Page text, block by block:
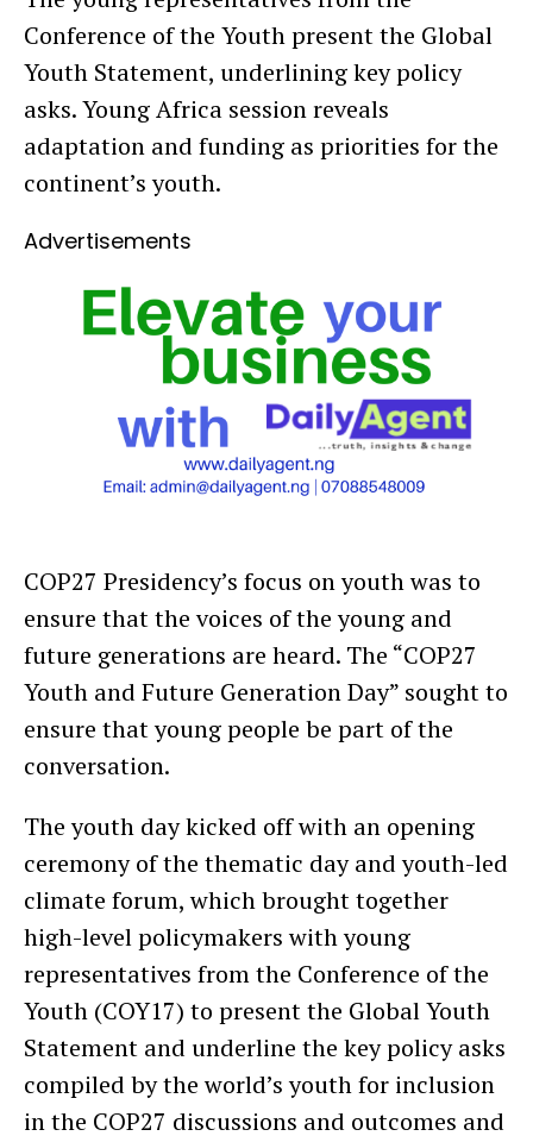
Conference of the Youth present the Global
Youth Statement, underlining key policy
asks. Young Africa session reveals
adaptation and funding as priorities for the
continent’s youth.
Advertisements
COP27 Presidency’s focus on youth was to
ensure that the voices of the young and
future generations are heard. The “COP27
Youth and Future Generation Day” sought to
ensure that young people be part of the
conversation.
The youth day kicked off with an opening
ceremony of the thematic day and youth-led
climate forum, which brought together
high-level policymakers with young
representatives from the Conference of the
Youth (COY17) to present the Global Youth
Statement and underline the key policy asks
compiled by the world’s youth for inclusion
in the COP27 discussions and outcomes and